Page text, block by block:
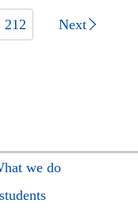
212 Next
we do